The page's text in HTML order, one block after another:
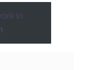
in